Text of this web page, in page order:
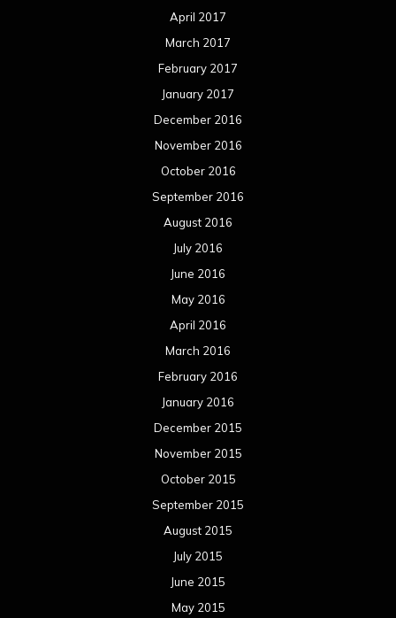
April 2017
March 2017
February 2017
January 2017
December 2016
November 2016
October 2016
September 2016
August 2016
July 2016
June 2016
May 2016
April 2016
March 2016
February 2016
January 2016
December 2015
November 2015
October 2015
September 2015
August 2015
July 2015
June 2015
May 2015